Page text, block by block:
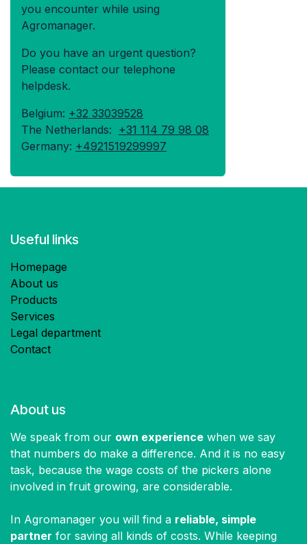
you encounter while using
Agromanager.
Do you have an urgent question?
Please contact our telephone
helpdesk.
Belgium: +32 33039528
The Netherlands: +31 114 79 98 08
Germany: +4921519299997
Useful links
Homepage
About us
Products
Services
Legal department
Contact
About us
We speak from our own experience when we say
that numbers do make a difference. And it is no easy
task, because the wage costs of the pickers alone
involved in fruit growing, are considerable.
In Agromanager you will find a reliable, simple
partner for saving all kinds of costs. While keeping